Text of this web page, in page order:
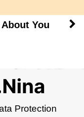
You
Protection